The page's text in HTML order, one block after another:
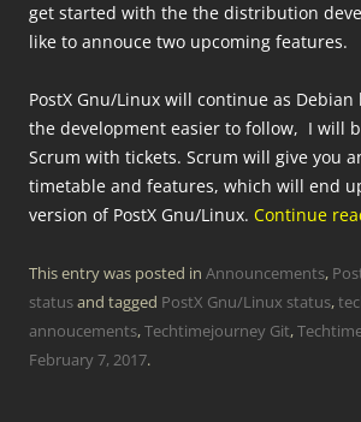
get started with the the distribution
like to annouce two upcoming features.
PostX Gnu/Linux will continue as Debian
the development easier to follow, I will
Scrum with tickets. Scrum will give you
timetable and features, which will end
version of PostX Gnu/Linux. Continue
This entry was posted in Announcements,
statusand tagged PostX Gnu/Linux status,
annoucements,Techtimejourney Git,
February 7, 2017.